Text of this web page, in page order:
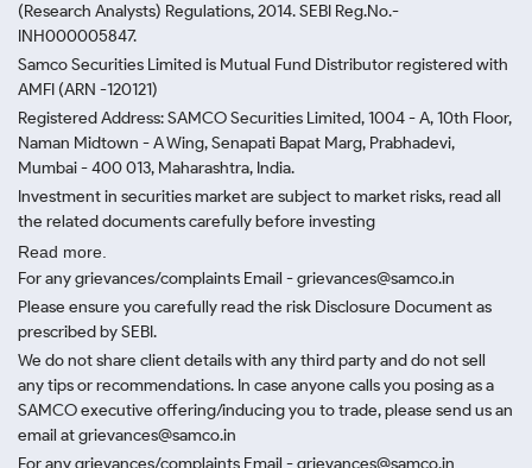
(Research Analysts) Regulations, 2014. SEBI Reg.No.-
INH000005847.
Samco Securities Limited is Mutual Fund Distributor registered with
AMFI (ARN -120121)
Registered Address: SAMCO Securities Limited, 1004 - A, 10th Floor,
Naman Midtown - A Wing, Senapati Bapat Marg, Prabhadevi,
Mumbai - 400 013, Maharashtra, India.
Investment in securities market are subject to market risks, read all
the related documents carefully before investing
Read more.
For any grievances/complaints Email - grievances@samco.in
Please ensure you carefully read the risk Disclosure Document as
prescribed by SEBI.
We do not share client details with any third party and do not sell
any tips or recommendations. In case anyone calls you posing as a
SAMCO executive offering/inducing you to trade, please send us an
email at grievances@samco.in
For any grievances/complaints Email - grievances@samco.in